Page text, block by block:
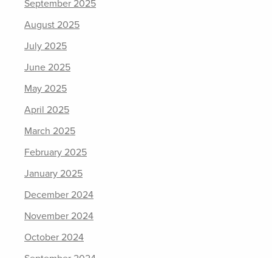
September 2025
August 2025
July 2025
June 2025
May 2025
April 2025
March 2025
February 2025
January 2025
December 2024
November 2024
October 2024